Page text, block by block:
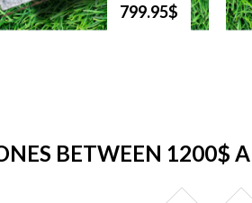
799.95$
BETWEEN 1200$